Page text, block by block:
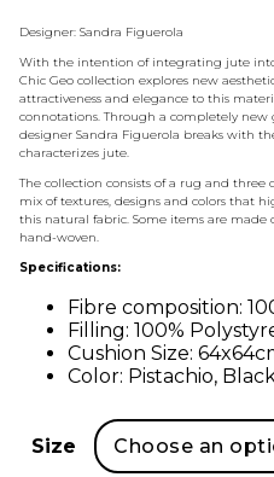
Designer: Sandra Figuerola
With the intention of integrating jute
Chic Geo collection explores new
attractiveness and elegance to this
connotations. Through a completely new
designer Sandra Figuerola breaks with
characterizes jute.
The collection consists of a rug and
mix of textures, designs and colors that
this natural fabric. Some items are
hand-woven.
Specifications:
Fibre composition:
Filling: 100%
Cushion Size:
Color: Pistachio,
Size